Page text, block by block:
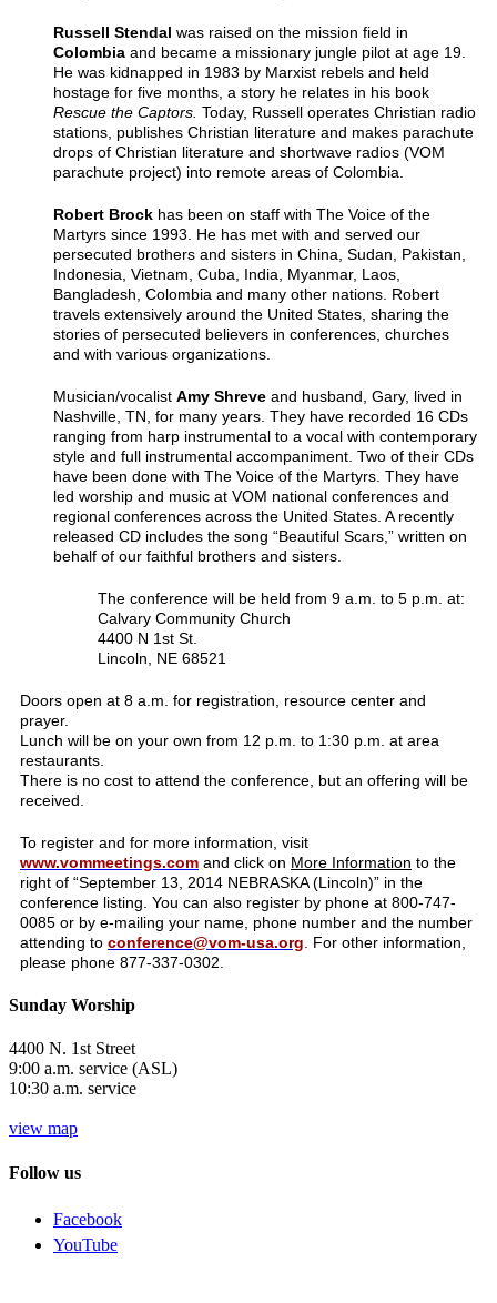
Russell Stendal was raised on the mission field in
Colombia and became a missionary jungle pilot at age 19.
He was kidnapped in 1983 by Marxist rebels and held
hostage for five months, a story he relates in his book
Rescue the Captors. Today, Russell operates Christian radio
stations, publishes Christian literature and makes parachute
drops of Christian literature and shortwave radios (VOM
parachute project) into remote areas of Colombia.
Robert Brock has been on staff with The Voice of the
Martyrs since 1993. He has met with and served our
persecuted brothers and sisters in China, Sudan, Pakistan,
Indonesia, Vietnam, Cuba, India, Myanmar, Laos,
Bangladesh, Colombia and many other nations. Robert
travels extensively around the United States, sharing the
stories of persecuted believers in conferences, churches
and with various organizations.
Musician/vocalist Amy Shreve and husband, Gary, lived in
Nashville, TN, for many years. They have recorded 16 CDs
ranging from harp instrumental to a vocal with contemporary
style and full instrumental accompaniment. Two of their CDs
have been done with The Voice of the Martyrs. They have
led worship and music at VOM national conferences and
regional conferences across the United States. A recently
released CD includes the song “Beautiful Scars,” written on
behalf of our faithful brothers and sisters.
The conference will be held from 9 a.m. to 5 p.m. at:
Calvary Community Church
4400 N 1st St.
Lincoln, NE 68521
Doors open at 8 a.m. for registration, resource center and
prayer.
Lunch will be on your own from 12 p.m. to 1:30 p.m. at area
restaurants.
There is no cost to attend the conference, but an offering will be
received.
To register and for more information, visit
www.vommeetings.com and click on More Information to the
right of “September 13, 2014 NEBRASKA (Lincoln)” in the
conference listing. You can also register by phone at 800-747-
0085 or by e-mailing your name, phone number and the number
attending to conference@vom-usa.org . For other information,
please phone 877-337-0302.
Sunday Worship
4400 N. 1st Street
9:00 a.m. service (ASL)
10:30 a.m. service
view map
Follow us
Facebook
YouTube